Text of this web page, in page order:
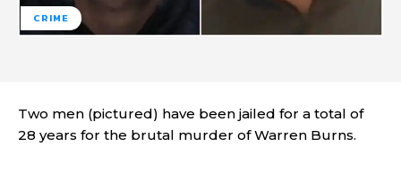
CRIME
Two men (pictured) have been jailed for a total of
28 years for the brutal murder of Warren Burns.